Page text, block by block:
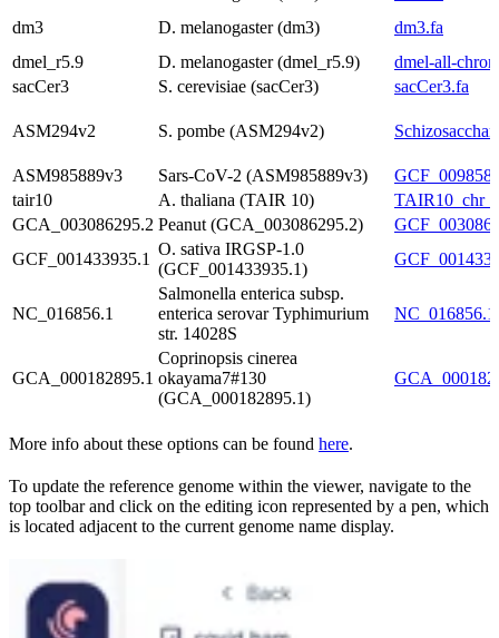
dm3
D. melanogaster (dm3)
dm3.fa
dmel_r5.9
D. melanogaster (dmel_r5.9)
dmel-all-
sacCer3
S. cerevisiae (sacCer3) sacCer3.fa
ASM294v2 S. pombe (ASM294v2)
ASM985889v3 Sars-CoV-2 (ASM985889v3)
tair10
A. thaliana (TAIR 10)
GCA_003086295.2 Peanut (GCA_003086295.2)
GCF_001433935.1
O. sativa IRGSP-1.0
(GCF_001433935.1)
NC_016856.1
Salmonella enterica subsp.
enterica serovar Typhimurium
str. 14028S
GCA_000182895.1
Coprinopsis cinerea
okayama7#130
(GCA_000182895.1)
More info about these options can be found here.
To update the reference genome within the viewer, navigate to the
top toolbar and click on the editing icon represented by a pen, which
is located adjacent to the current genome name display.